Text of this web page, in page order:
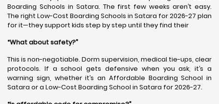
Boarding Schools in Satara. The first few weeks aren’t easy.
The right Low-Cost Boarding Schools in Satara for 2026-27 plan
for it—they support kids step by step until they find their
“What about safety?”
This is non-negotiable. Dorm supervision, medical tie-ups, clear
protocols. If a school gets defensive when you ask, it’s a
warning sign, whether it’s an Affordable Boarding School in
Satara or a Low-Cost Boarding School in Satara for 2026-27.